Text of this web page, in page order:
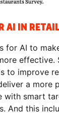
AI IN
for AI to
effective.
to improve
a more
with smart
And this